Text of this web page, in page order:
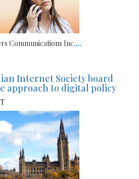
Communications Inc....
Internet Society board
approach to digital policy